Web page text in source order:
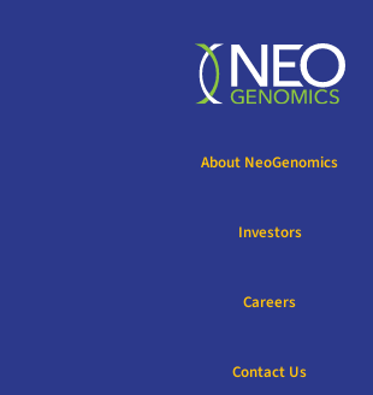
About NeoGenomics
Investors
Careers
Contact Us